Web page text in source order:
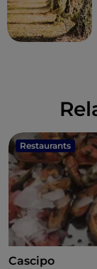
Restaurants
Cascipo